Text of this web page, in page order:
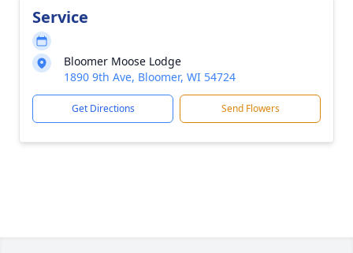
Service
Bloomer Moose Lodge
1890 9th Ave, Bloomer, WI 54724
Get Directions Send Flowers